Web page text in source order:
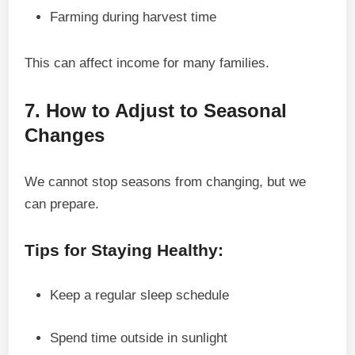
Farming during harvest time
This can affect income for many families.
7. How to Adjust to Seasonal
Changes
We cannot stop seasons from changing, but we
can prepare.
Tips for Staying Healthy:
Keep a regular sleep schedule
Spend time outside in sunlight